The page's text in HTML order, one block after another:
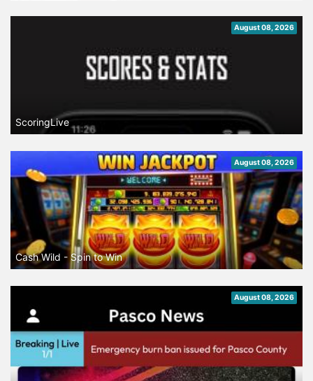
August 08, 2026
ScoringLive
August 08, 2026
Cash Wild - Spin to Win
August 08, 2026